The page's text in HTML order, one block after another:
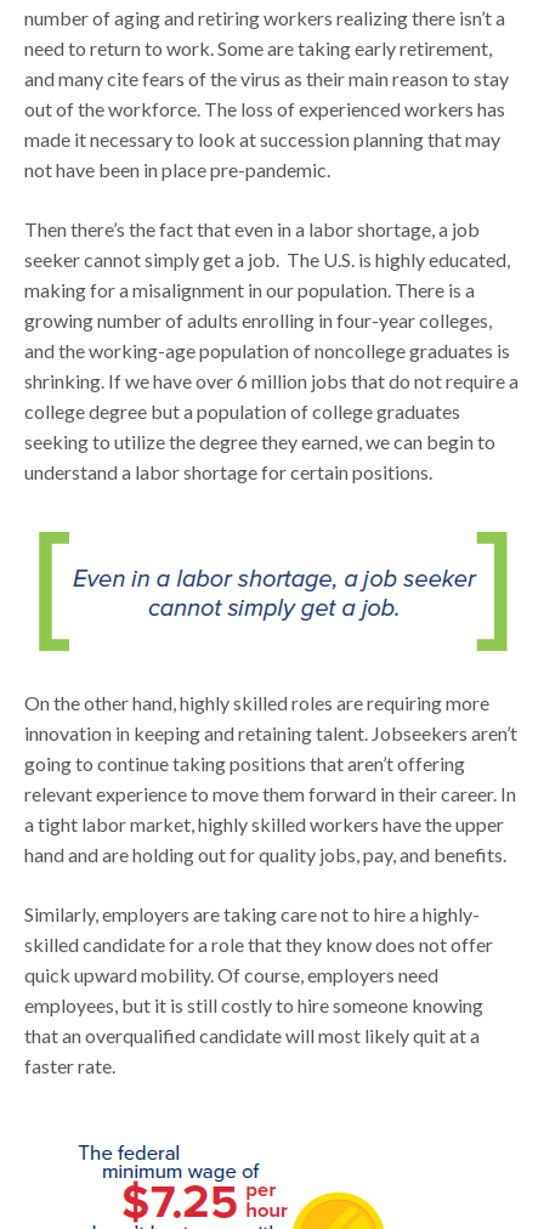
number of aging and retiring workers realizing there isn’t a
need to return to work. Some are taking early retirement,
and many cite fears of the virus as their main reason to stay
out of the workforce. The loss of experienced workers has
made it necessary to look at succession planning that may
not have been in place pre-pandemic.
Then there’s the fact that even in a labor shortage, a job
seeker cannot simply get a job. The U.S. is highly educated,
making for a misalignment in our population. There is a
growing number of adults enrolling in four-year colleges,
and the working-age population of noncollege graduates is
shrinking. If we have over 6 million jobs that do not require a
college degree but a population of college graduates
seeking to utilize the degree they earned, we can begin to
understand a labor shortage for certain positions.
On the other hand, highly skilled roles are requiring more
innovation in keeping and retaining talent. Jobseekers aren’t
going to continue taking positions that aren’t offering
relevant experience to move them forward in their career. In
a tight labor market, highly skilled workers have the upper
hand and are holding out for quality jobs, pay, and benefits.
Similarly, employers are taking care not to hire a highly-
skilled candidate for a role that they know does not offer
quick upward mobility. Of course, employers need
employees, but it is still costly to hire someone knowing
that an overqualified candidate will most likely quit at a
faster rate.